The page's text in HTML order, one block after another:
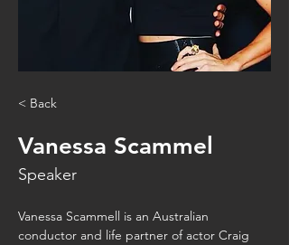
< Back
Vanessa Scammel
Speaker
Vanessa Scammell is an Australian
conductor and life partner of actor Craig